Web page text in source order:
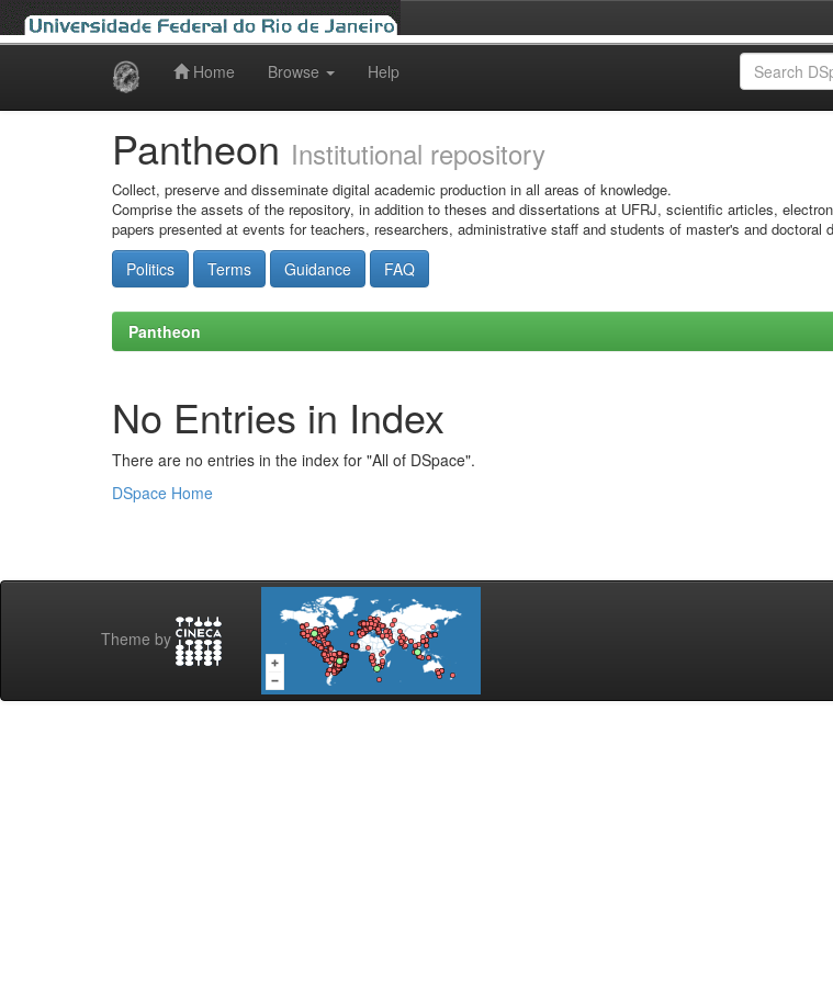
Home Browse Help
Pantheon Institutional repository
Collect, preserve and disseminate digital academic production in all areas of knowledge.
Comprise the assets of the repository, in addition to theses and dissertations at UFRJ, scientific articles,
papers presented at events for teachers, researchers, administrative staff and students of master's and doctoral
Politics Terms Guidance FAQ
Pantheon
No Entries in Index
There are no entries in the index for "All of DSpace".
DSpace Home
Theme by